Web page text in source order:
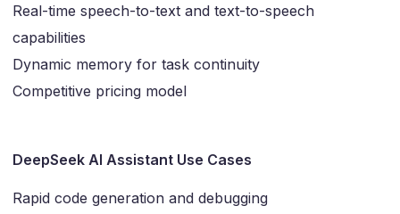
Real-time speech-to-text and text-to-speech
capabilities
Dynamic memory for task continuity
Competitive pricing model
DeepSeek AI Assistant Use Cases
Rapid code generation and debugging